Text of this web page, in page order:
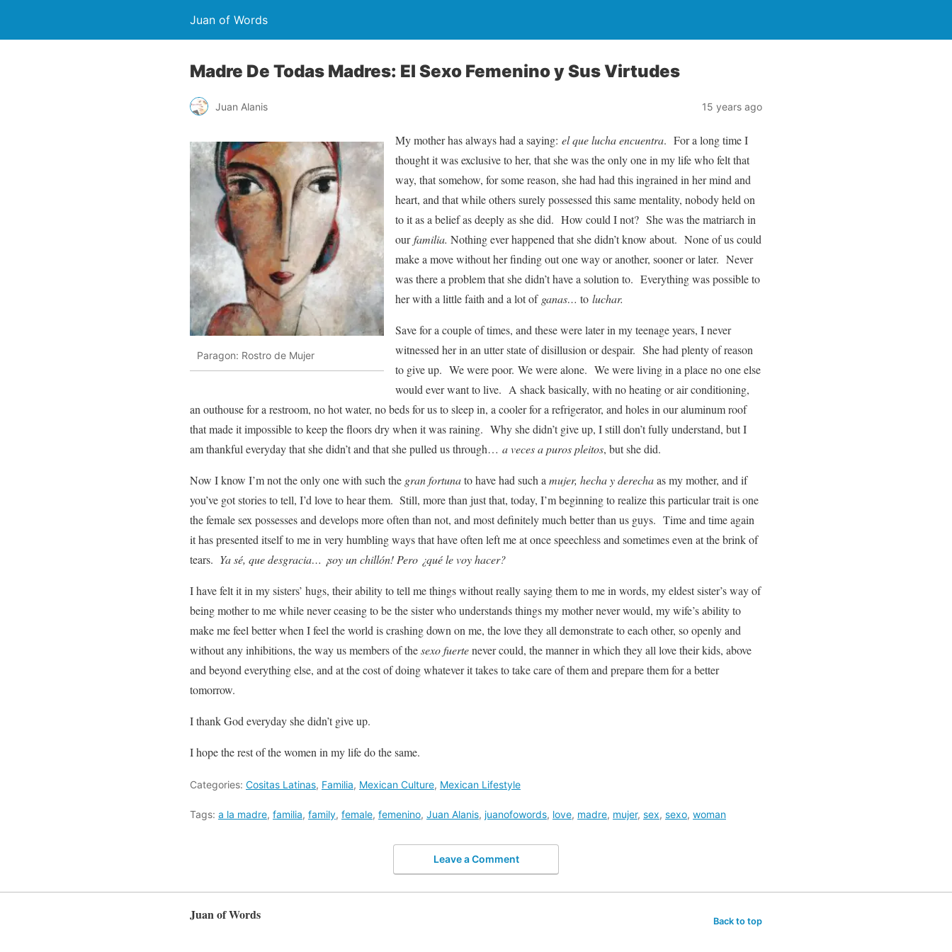
Juan of Words
Madre De Todas Madres: El Sexo Femenino y Sus Virtudes
Juan Alanis 15 years ago
Paragon: Rostro de Mujer
My mother has always had a saying: el que lucha encuentra. For a long time I
thought it was exclusive to her, that she was the only one in my life who felt that
way, that somehow, for some reason, she had had this ingrained in her mind and
heart, and that while others surely possessed this same mentality, nobody held on
to it as a belief as deeply as she did. How could I not? She was the matriarch in
ourfamilia. Nothing ever happened that she didn’t know about. None of us could
make a move without her finding out one way or another, sooner or later. Never
was there a problem that she didn’t have a solution to. Everything was possible to
her with a little faith and a lot of ganas… to luchar.
Save for a couple of times, and these were later in my teenage years, I never
witnessed her in an utter state of disillusion or despair. She had plenty of reason
to give up. We were poor. We were alone. We were living in a place no one else
would ever want to live. A shack basically, with no heating or air conditioning,
an outhouse for a restroom, no hot water, no beds for us to sleep in, a cooler for a refrigerator, and holes in our aluminum roof
that made it impossible to keep the floors dry when it was raining. Why she didn’t give up, I still don’t fully understand, but I
am thankful everyday that she didn’t and that she pulled us through… a veces a puros pleitos, but she did.
Now I know I’m not the only one with such the gran fortunato have had such a mujer, hecha y derechaas my mother, and if
you’ve got stories to tell, I’d love to hear them. Still, more than just that, today, I’m beginning to realize this particular trait is one
the female sex possesses and develops more often than not, and most definitely much better than us guys. Time and time again
it has presented itself to me in very humbling ways that have often left me at once speechless and sometimes even at the brink of
tears. Ya sé, que desgracia… ¡soy un chillón! Pero ¿qué le voy hacer?
I have felt it in my sisters’ hugs, their ability to tell me things without really saying them to me in words, my eldest sister’s way of
being mother to me while never ceasing to be the sister who understands things my mother never would, my wife’s ability to
make me feel better when I feel the world is crashing down on me, the love they all demonstrate to each other, so openly and
without any inhibitions, the way us members of thesexo fuertenever could, the manner in which they all love their kids, above
and beyond everything else, and at the cost of doing whatever it takes to take care of them and prepare them for a better
tomorrow.
I thank God everyday she didn’t give up.
I hope the rest of the women in my life do the same.
Categories: Cositas Latinas, Familia, Mexican Culture, Mexican Lifestyle
Tags: a la madre, familia, family, female, femenino, Juan Alanis, juanofowords, love, madre, mujer, sex, sexo, woman
Leave a Comment
Juan of Words Back to top